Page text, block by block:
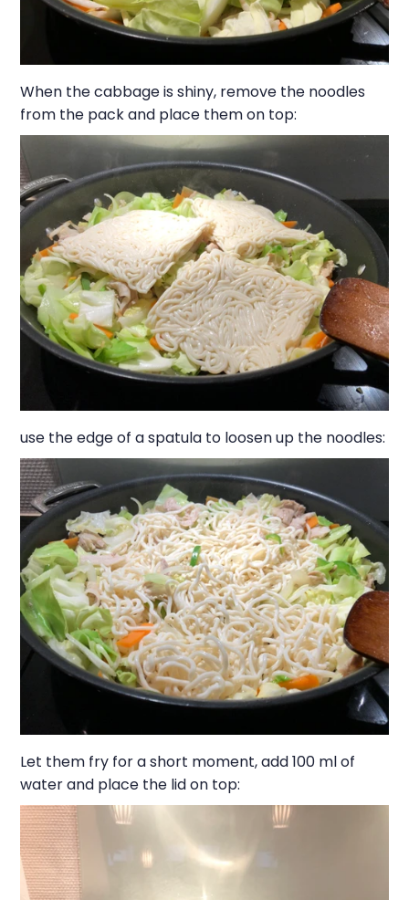
When the cabbage is shiny, remove the noodles
from the pack and place them on top:
use the edge of a spatula to loosen up the noodles:
Let them fry for a short moment, add 100 ml of
water and place the lid on top: